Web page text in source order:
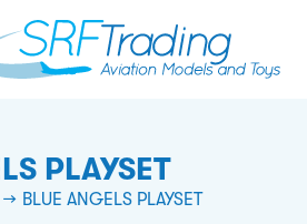
PLAYSET
BLUE ANGELS PLAYSET